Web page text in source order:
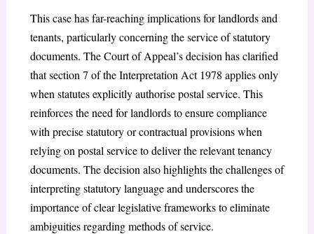
This case has far-reaching implications for landlords and
tenants, particularly concerning the service of statutory
documents. The Court of Appeal’s decision has clarified
that section 7 of the Interpretation Act 1978 applies only
when statutes explicitly authorise postal service. This
reinforces the need for landlords to ensure compliance
with precise statutory or contractual provisions when
relying on postal service to deliver the relevant tenancy
documents. The decision also highlights the challenges of
interpreting statutory language and underscores the
importance of clear legislative frameworks to eliminate
ambiguities regarding methods of service.